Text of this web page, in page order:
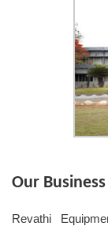
Our Business
Revathi